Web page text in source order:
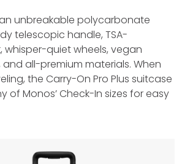
unbreakable polycarbonate
telescopic handle, TSA-
whisper-quiet wheels, vegan
all-premium materials. When
the Carry-On Pro Plus suitcase
of Monos’ Check-In sizes for easy